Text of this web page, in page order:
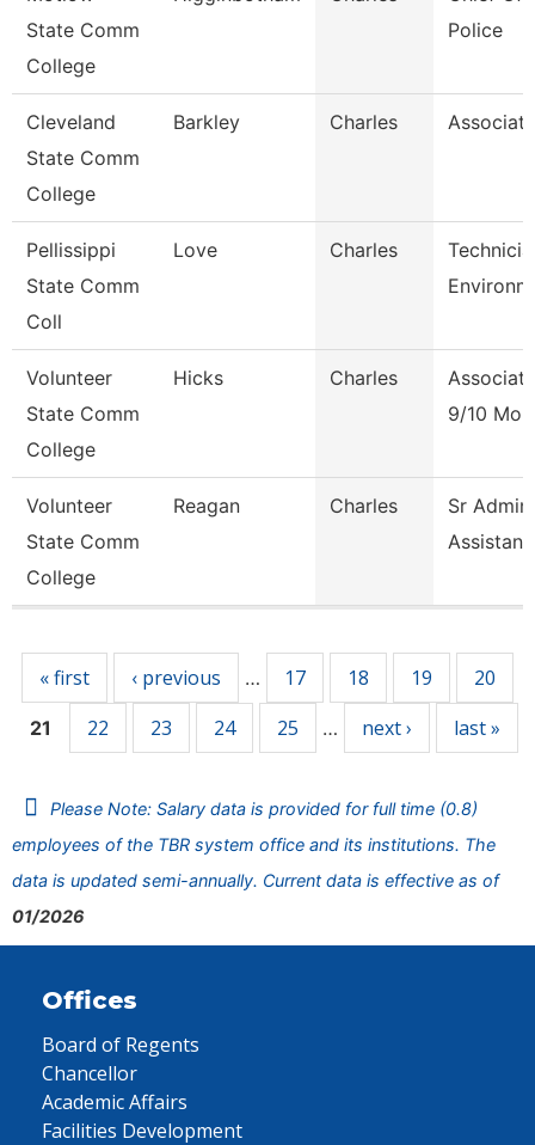
State Comm
College
Police
Cleveland
State Comm
College
Barkley Charles
Pellissippi
State Comm
Coll
Love Charles
Volunteer
State Comm
College
Hicks Charles
9/10
Volunteer
State Comm
College
Reagan Charles
Sr
Assistant
« first ‹ previous … 17 18 19 20
21 22 23 24 25 … next › last »
Please Note: Salary data is provided for full time (0.8)
employees of the TBR system office and its institutions. The
data is updated semi-annually. Current data is effective as of
01/2026
Offices
Board of Regents
Chancellor
Academic Affairs
Facilities Development